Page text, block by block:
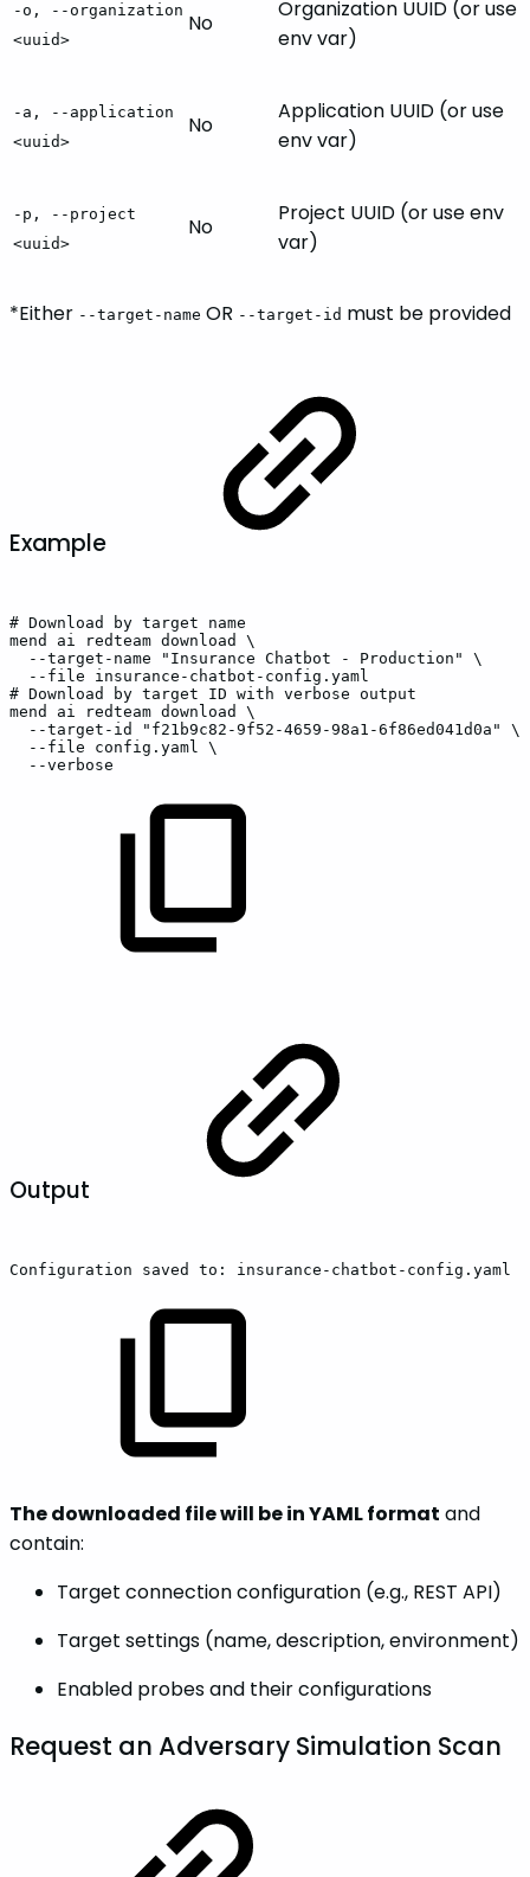
-o, --organization
<uuid>
No
Organization UUID (or use
env var)
-a, --application
<uuid>
No
Application UUID (or use
env var)
-p, --project
<uuid>
No
Project UUID (or use env
var)
*Either --target-name OR --target-id must be provided
Example
# Download by target
name
mend
ai redteam download
\
--target-name
"Insurance Chatbot - Production"
\
--file
insurance-chatbot-config.yaml
# Download by target ID with verbose
output
mend
ai redteam download
\
--target-id
"f21b9c82-9f52-4659-98a1-6f86ed041d0a"
\
--file
config.yaml \
--verbose
Output
Configuration saved to: insurance-chatbot-config.yaml
The downloaded file will be in YAML format and
contain:
Target connection configuration (e.g., REST API)
Target settings (name, description, environment)
Enabled probes and their configurations
Request an Adversary Simulation Scan